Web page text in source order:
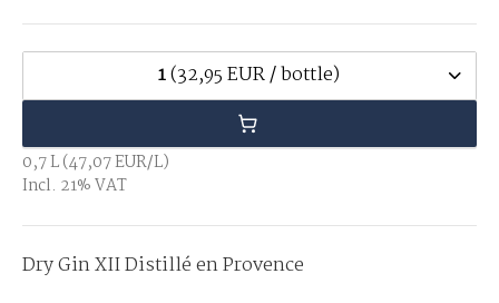
1(32,95 EUR / bottle)
0,7 L (47,07 EUR/L)
Incl. 21% VAT
Dry Gin XII Distillé en Provence